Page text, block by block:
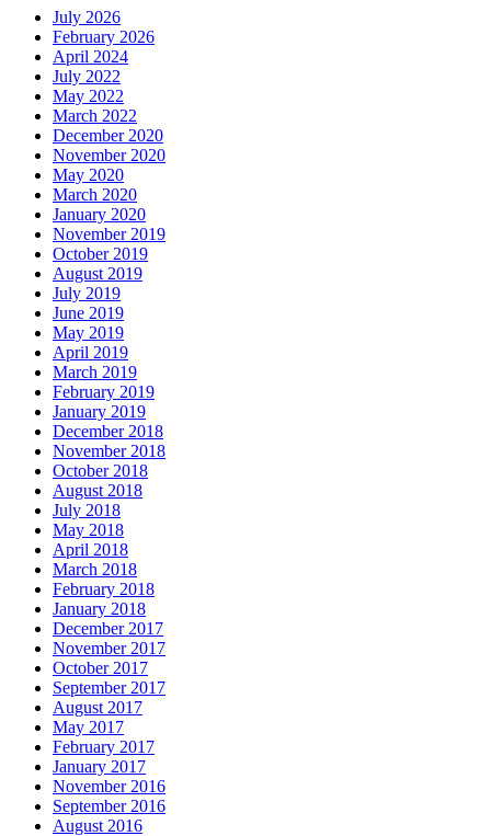
July 2026
February 2026
April 2024
July 2022
May 2022
March 2022
December 2020
November 2020
May 2020
March 2020
January 2020
November 2019
October 2019
August 2019
July 2019
June 2019
May 2019
April 2019
March 2019
February 2019
January 2019
December 2018
November 2018
October 2018
August 2018
July 2018
May 2018
April 2018
March 2018
February 2018
January 2018
December 2017
November 2017
October 2017
September 2017
August 2017
May 2017
February 2017
January 2017
November 2016
September 2016
August 2016